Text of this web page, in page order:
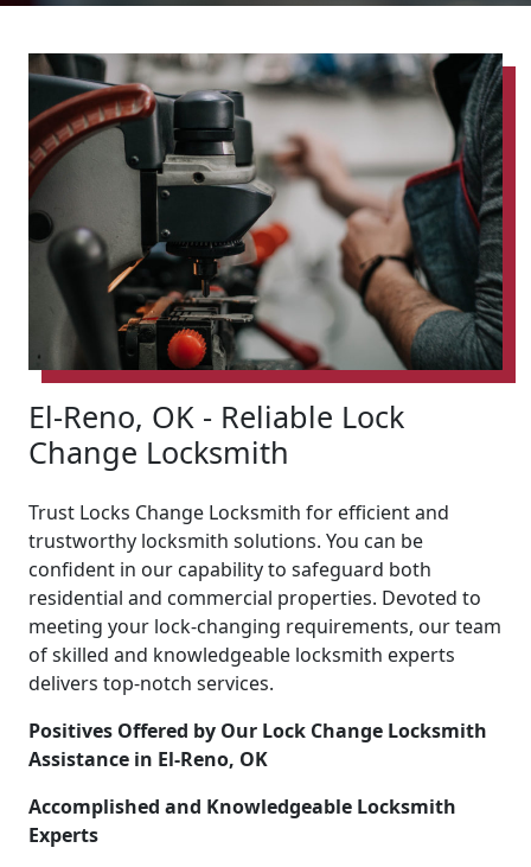
El-Reno, OK - Reliable Lock
Change Locksmith
Trust Locks Change Locksmith for efficient and
trustworthy locksmith solutions. You can be
confident in our capability to safeguard both
residential and commercial properties. Devoted to
meeting your lock-changing requirements, our team
of skilled and knowledgeable locksmith experts
delivers top-notch services.
Positives Offered by Our Lock Change Locksmith
Assistance in El-Reno, OK
Accomplished and Knowledgeable Locksmith
Experts